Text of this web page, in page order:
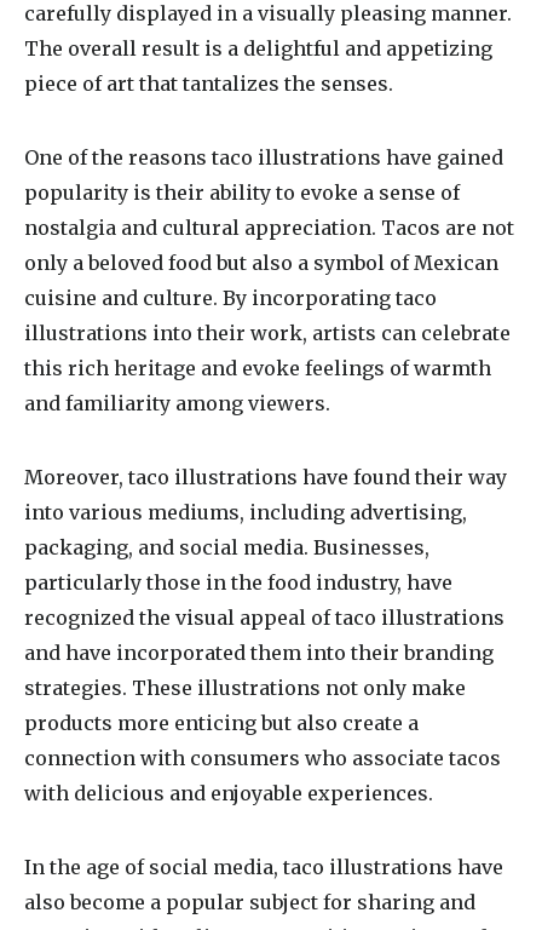
carefully displayed in a visually pleasing manner.
The overall result is a delightful and appetizing
piece of art that tantalizes the senses.
One of the reasons taco illustrations have gained
popularity is their ability to evoke a sense of
nostalgia and cultural appreciation. Tacos are not
only a beloved food but also a symbol of Mexican
cuisine and culture. By incorporating taco
illustrations into their work, artists can celebrate
this rich heritage and evoke feelings of warmth
and familiarity among viewers.
Moreover, taco illustrations have found their way
into various mediums, including advertising,
packaging, and social media. Businesses,
particularly those in the food industry, have
recognized the visual appeal of taco illustrations
and have incorporated them into their branding
strategies. These illustrations not only make
products more enticing but also create a
connection with consumers who associate tacos
with delicious and enjoyable experiences.
In the age of social media, taco illustrations have
also become a popular subject for sharing and